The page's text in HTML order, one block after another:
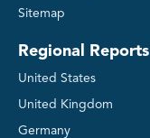
Sitemap
Regional Reports
United States
United Kingdom
Germany